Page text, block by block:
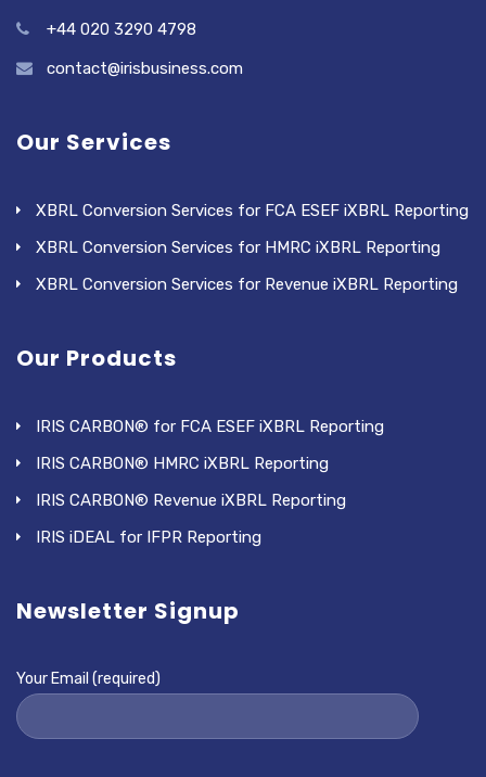
+44 020 3290 4798
contact@irisbusiness.com
Our Services
XBRL Conversion Services for FCA ESEF iXBRL Reporting
XBRL Conversion Services for HMRC iXBRL Reporting
XBRL Conversion Services for Revenue iXBRL Reporting
Our Products
IRIS CARBON® for FCA ESEF iXBRL Reporting
IRIS CARBON® HMRC iXBRL Reporting
IRIS CARBON® Revenue iXBRL Reporting
IRIS iDEAL for IFPR Reporting
Newsletter Signup
Your Email (required)